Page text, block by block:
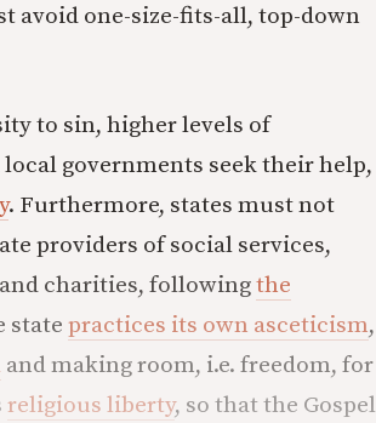
avoid one-size-fits-all, top-down
to sin, higher levels of
governments seek their help,
. Furthermore, states must not
providers of social services,
charities, followingthe
state practices its own asceticism,
and making room, i.e. freedom, for
religious liberty, so that the Gospel